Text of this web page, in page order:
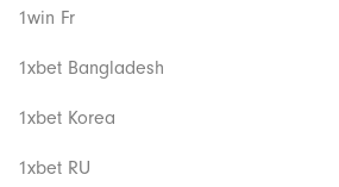
1win Fr
1xbet Bangladesh
1xbet Korea
1xbet RU